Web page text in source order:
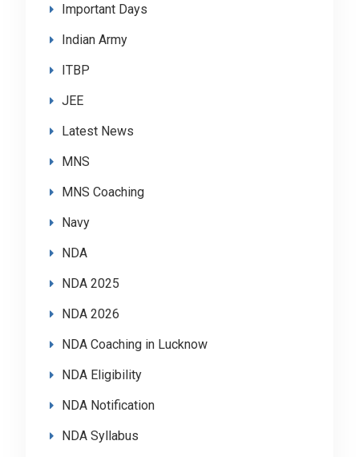
Important Days
Indian Army
ITBP
JEE
Latest News
MNS
MNS Coaching
Navy
NDA
NDA 2025
NDA 2026
NDA Coaching in Lucknow
NDA Eligibility
NDA Notification
NDA Syllabus